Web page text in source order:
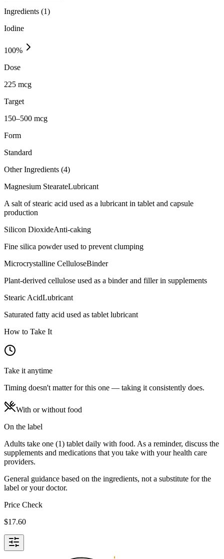
Ingredients (1)
Iodine
100%
Dose
225 mcg
Target
150–500 mcg
Form
Standard
Other Ingredients (4)
Magnesium StearateLubricant
A salt of stearic acid used as a lubricant in tablet and capsule
production
Silicon DioxideAnti-caking
Fine silica powder used to prevent clumping
Microcrystalline CelluloseBinder
Plant-derived cellulose used as a binder and filler in supplements
Stearic AcidLubricant
Saturated fatty acid used as tablet lubricant
How to Take It
Take it anytime
Timing doesn't matter for this one — taking it consistently does.
With or without food
On the label
Adults take one (1) tablet daily with food. As a reminder, discuss the
supplements and medications that you take with your health care
providers.
General guidance based on the ingredients, not a substitute for the
label or your doctor.
Price Check
$17.60